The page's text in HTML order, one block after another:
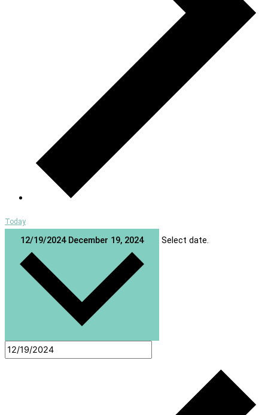
Today
12/19/2024 December 19, 2024 Select date.